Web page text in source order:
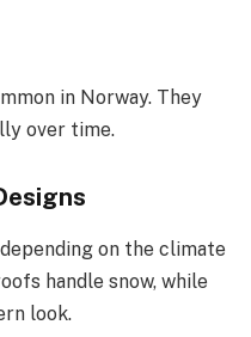
in Norway. They
over time.
on the climate
handle snow, while
look.